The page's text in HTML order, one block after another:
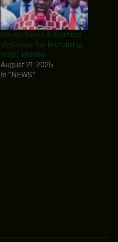
Soludo Sacks 8 Anambra
Vigilantes For Brutalising
NYSC Member
August 21, 2025
In "NEWS"